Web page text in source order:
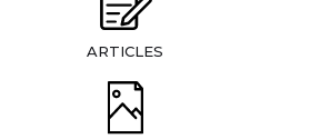
ARTICLES